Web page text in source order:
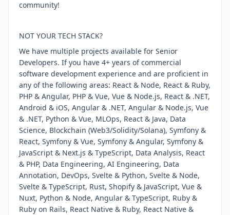
community!
NOT YOUR TECH STACK?
We have multiple projects available for Senior
Developers. If you have 4+ years of commercial
software development experience and are proficient in
any of the following areas: React & Node, React & Ruby,
PHP & Angular, PHP & Vue, Vue & Node.js, React & .NET,
Android & iOS, Angular & .NET, Angular & Node.js, Vue
& .NET, Python & Vue, MLOps, React & Java, Data
Science, Blockchain (Web3/Solidity/Solana), Symfony &
React, Symfony & Vue, Symfony & Angular, Symfony &
JavaScript & Next.js & TypeScript, Data Analysis, React
& PHP, Data Engineering, AI Engineering, Data
Annotation, DevOps, Svelte & Python, Svelte & Node,
Svelte & TypeScript, Rust, Shopify & JavaScript, Vue &
Nuxt, Python & Node, Angular & TypeScript, Ruby &
Ruby on Rails, React Native & Ruby, React Native &